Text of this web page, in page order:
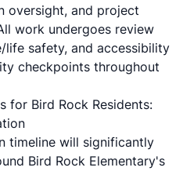
oversight, and project
work undergoes review
safety, and accessibility
checkpoints throughout
for Bird Rock Residents:
timeline will significantly
Bird Rock Elementary's